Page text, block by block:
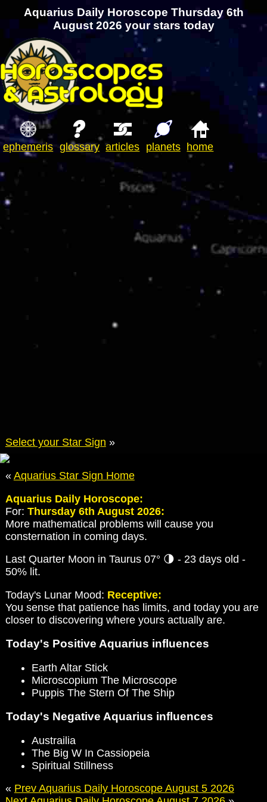
Aquarius Daily Horoscope Thursday 6th
August 2026 your stars today
ephemeris glossary articles planets home
Select your Star Sign »
« Aquarius Star Sign Home
Aquarius Daily Horoscope:
For: Thursday 6th August 2026:
More mathematical problems will cause you
consternation in coming days.
Last Quarter Moon in Taurus 07° 🌗 - 23 days old -
50% lit.
Today's Lunar Mood: Receptive:
You sense that patience has limits, and today you are
closer to discovering where yours actually are.
Today's Positive Aquarius influences
Earth Altar Stick
Microscopium The Microscope
Puppis The Stern Of The Ship
Today's Negative Aquarius influences
Austrailia
The Big W In Cassiopeia
Spiritual Stillness
« Prev Aquarius Daily Horoscope August 5 2026